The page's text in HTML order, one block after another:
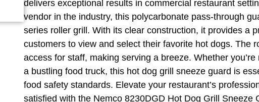
delivers exceptional results in commercial restaurant
vendor in the industry, this polycarbonate pass-through
series roller grill. With its clear construction, it provides a
customers to view and select their favorite hot dogs. The
access for staff, making serving a breeze. Whether
a bustling food truck, this hot dog grill sneeze guard is
food safety standards. Elevate your restaurant’s
satisfied with the Nemco 8230DGD Hot Dog Grill Sneeze